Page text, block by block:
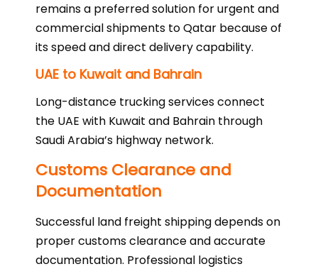
remains a preferred solution for urgent and
commercial shipments to Qatar because of
its speed and direct delivery capability.
UAE to Kuwait and Bahrain
Long-distance trucking services connect
the UAE with Kuwait and Bahrain through
Saudi Arabia’s highway network.
Customs Clearance and
Documentation
Successful land freight shipping depends on
proper customs clearance and accurate
documentation. Professional logistics